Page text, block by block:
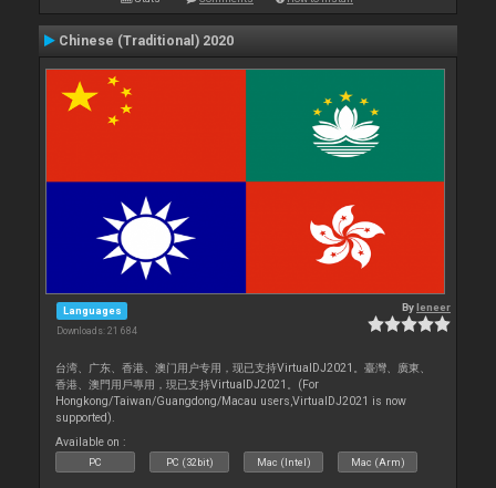
Chinese (Traditional) 2020
Languages
Downloads: 21 684
Byleneer
台湾、广东、香港、澳门用户专用，现已支持VirtualDJ2021。臺灣、廣東、
香港、澳門用戶專用，現已支持VirtualDJ2021。(For
Hongkong/Taiwan/Guangdong/Macau users,VirtualDJ2021 is now
supported).
Available on :
PC PC (32bit) Mac (Intel) Mac (Arm)